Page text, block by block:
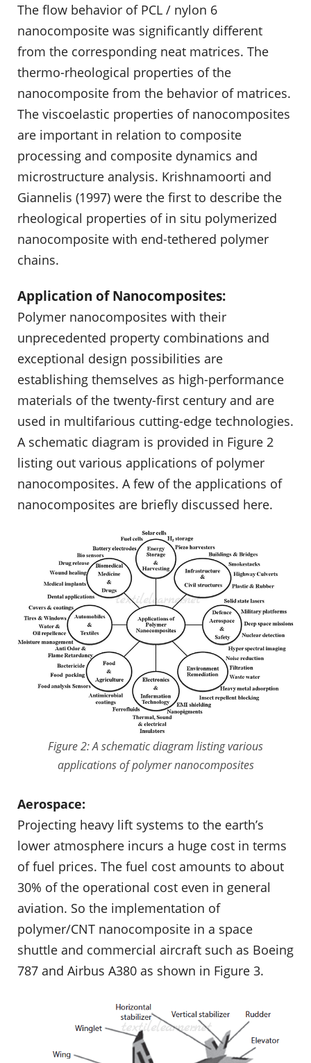
The flow behavior of PCL / nylon 6
nanocomposite was significantly different
from the corresponding neat matrices. The
thermo-rheological properties of the
nanocomposite from the behavior of matrices.
The viscoelastic properties of nanocomposites
are important in relation to composite
processing and composite dynamics and
microstructure analysis. Krishnamoorti and
Giannelis (1997) were the first to describe the
rheological properties of in situ polymerized
nanocomposite with end-tethered polymer
chains.
Application of Nanocomposites:
Polymer nanocomposites with their
unprecedented property combinations and
exceptional design possibilities are
establishing themselves as high-performance
materials of the twenty-first century and are
used in multifari­ous cutting-edge technologies.
A schematic diagram is provided in Figure 2
listing out various applications of polymer
nanocomposites. A few of the applications of
nanocomposites are briefly discussed here.
Figure 2: A schematic diagram listing various
applications of polymer nanocomposites
Aerospace:
Projecting heavy lift systems to the earth’s
lower atmosphere incurs a huge cost in terms
of fuel prices. The fuel cost amounts to about
30% of the oper­ational cost even in general
aviation. So the implementation of
polymer/CNT nanocomposite in a space
shuttle and commercial aircraft such as Boeing
787 and Airbus A380 as shown in Figure 3.